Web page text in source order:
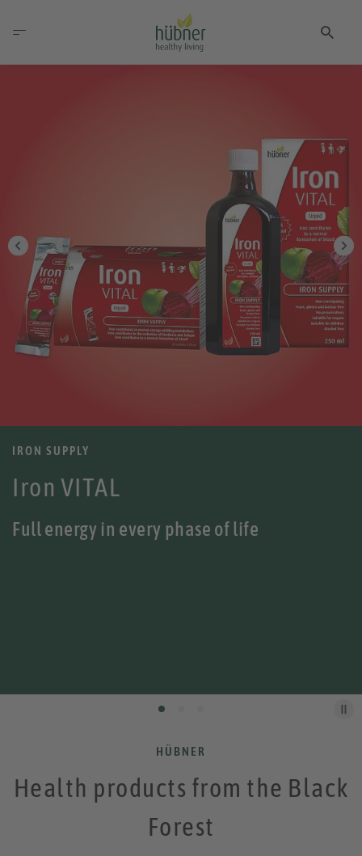
IRON SUPPLY
Iron VITAL
Full energy in every phase of life
HÜBNER
Health products from the Black
Forest